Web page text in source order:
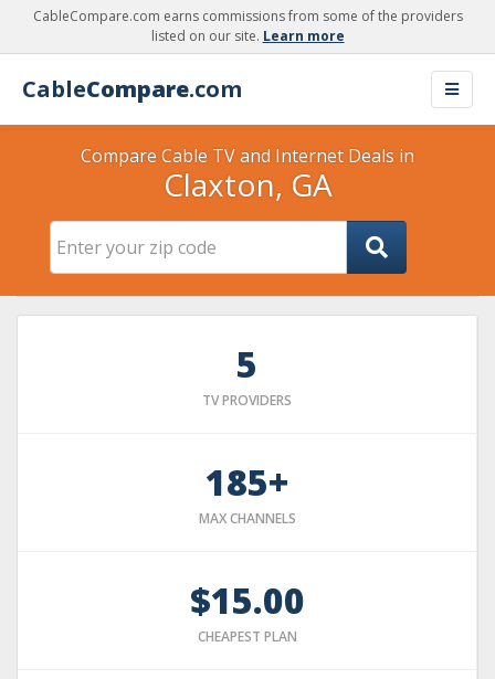
CableCompare.com earns commissions from some of the providers
listed on our site. Learn more
CableCompare.com
Compare Cable TV and Internet Deals in
Claxton, GA
5
TV PROVIDERS
185+
MAX CHANNELS
$15.00
CHEAPEST PLAN